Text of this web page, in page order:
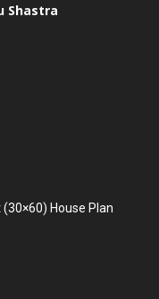
Shastra
House Plan